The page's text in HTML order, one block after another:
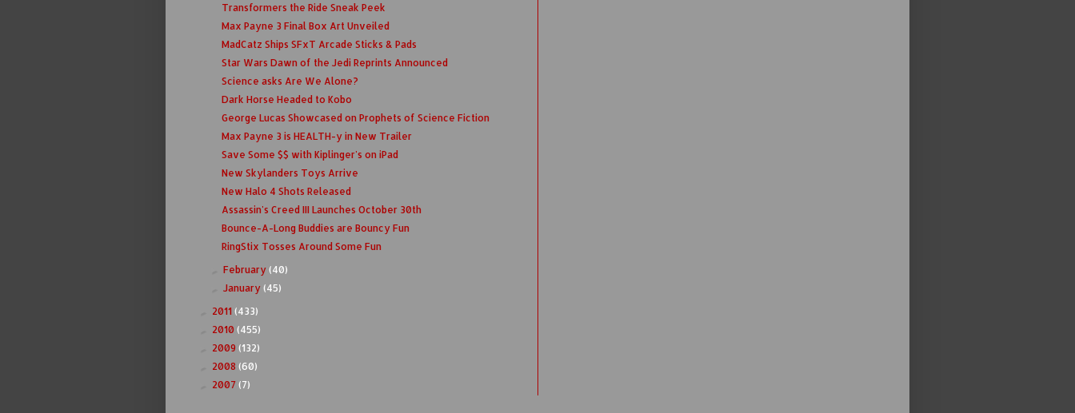
Transformers the Ride Sneak Peek
Max Payne 3 Final Box Art Unveiled
MadCatz Ships SFxT Arcade Sticks & Pads
Star Wars Dawn of the Jedi Reprints Announced
Science asks Are We Alone?
Dark Horse Headed to Kobo
George Lucas Showcased on Prophets of Science Fiction
Max Payne 3 is HEALTH-y in New Trailer
Save Some $$ with Kiplinger's on iPad
New Skylanders Toys Arrive
New Halo 4 Shots Released
Assassin's Creed III Launches October 30th
Bounce-A-Long Buddies are Bouncy Fun
RingStix Tosses Around Some Fun
February(40)
►January(45)
2011 (433)
2010 (455)
2009 (132)
2008 (60)
2007 (7)